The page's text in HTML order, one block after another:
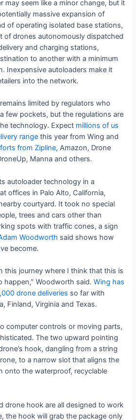
may seem like a minor change, but it
massive expansion of
of operating isolated base stations,
of drones autonomously dispatched
and charging stations,
to another with a minimum
Inexpensive autoloaders make it
into the network.
limited by regulators who
few pockets, but the regulations are
technology. Expect millions of us
range this year from Wing and
from Zipline, Amazon, Drone
Manna and others.
autoloader technology in a
offices in Palo Alto, California,
courtyard. It took no special
trees and cars other than
spots with traffic cones, a sign
Woodworth said shows how
become.
this journey where I think that this is
happen,” Woodworth said.Wing has
drone deliveries so far with
Finland, Virginia and Texas.
computer controls or moving parts,
The two upward pointing
hook, dangling from a string
to a narrow slot that aligns the
onto the waterproof, recyclable
drone hook are all designed to work
the hook will grab the package only